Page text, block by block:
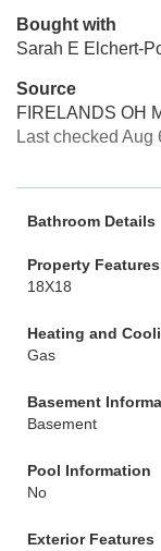
Bought with
Sarah E Elchert-
Source
FIRELANDS OH
Last checked Aug
Bathroom Details
Property Features
18X18
Heating and
Gas
Basement
Basement
Pool Information
No
Exterior Features